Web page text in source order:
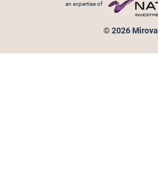
an expertise of
© 2026 Mirova